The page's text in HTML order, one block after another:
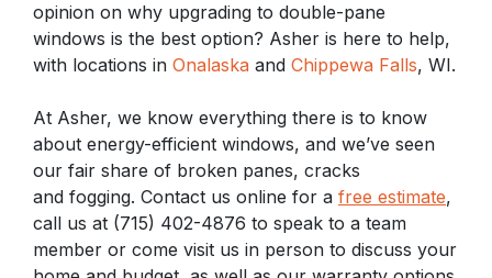
opinion on why upgrading to double-pane
windows is the best option? Asher is here to help,
with locations in Onalaska and Chippewa Falls, WI.
At Asher, we know everything there is to know
about energy-efficient windows, and we’ve seen
our fair share of broken panes, cracks
and fogging. Contact us online for a free estimate,
call us at (715) 402-4876 to speak to a team
member or come visit us in person to discuss your